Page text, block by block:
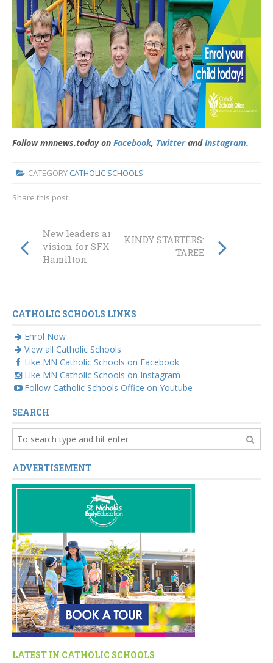
Follow mnnews.today on Facebook, TwitterandInstagram.
CATEGORY CATHOLIC SCHOOLS
Share this post:
New leaders and
vision for SFX
Hamilton
KINDY STARTERS:
TAREE
CATHOLIC SCHOOLS LINKS
Enrol Now
View all Catholic Schools
Like MN Catholic Schools on Facebook
Like MN Catholic Schools on Instagram
Follow Catholic Schools Office on Youtube
SEARCH
ADVERTISEMENT
LATEST IN CATHOLIC SCHOOLS